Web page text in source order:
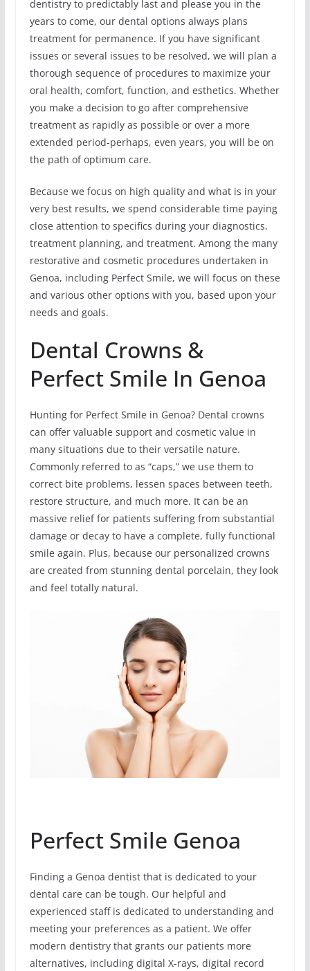
dentistry to predictably last and please you in the
years to come, our dental options always plans
treatment for permanence. If you have significant
issues or several issues to be resolved, we will plan a
thorough sequence of procedures to maximize your
oral health, comfort, function, and esthetics. Whether
you make a decision to go after comprehensive
treatment as rapidly as possible or over a more
extended period-perhaps, even years, you will be on
the path of optimum care.
Because we focus on high quality and what is in your
very best results, we spend considerable time paying
close attention to specifics during your diagnostics,
treatment planning, and treatment. Among the many
restorative and cosmetic procedures undertaken in
Genoa, including Perfect Smile, we will focus on these
and various other options with you, based upon your
needs and goals.
Dental Crowns &
Perfect Smile In Genoa
Hunting for Perfect Smile in Genoa? Dental crowns
can offer valuable support and cosmetic value in
many situations due to their versatile nature.
Commonly referred to as “caps,” we use them to
correct bite problems, lessen spaces between teeth,
restore structure, and much more. It can be an
massive relief for patients suffering from substantial
damage or decay to have a complete, fully functional
smile again. Plus, because our personalized crowns
are created from stunning dental porcelain, they look
and feel totally natural.
Perfect Smile Genoa
Finding a Genoa dentist that is dedicated to your
dental care can be tough. Our helpful and
experienced staff is dedicated to understanding and
meeting your preferences as a patient. We offer
modern dentistry that grants our patients more
alternatives, including digital X-rays, digital record